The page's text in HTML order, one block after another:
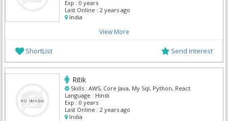
Exp : 0 years
Last Online : 2 years ago
India
View More
ShortList Send Interest
Ritik
Skills : AWS, Core Java, My Sql, Python, React
Language : Hindi
Exp : 0 years
Last Online : 2 years ago
India